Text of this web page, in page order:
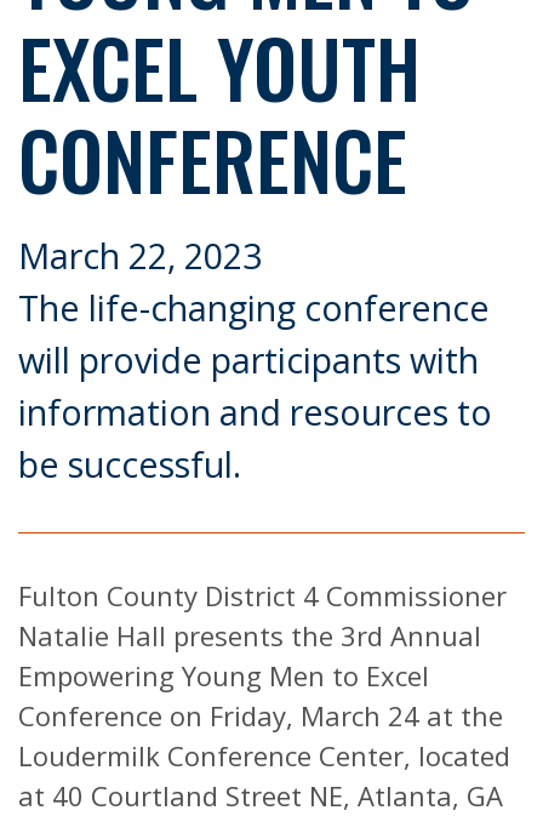
EXCEL YOUTH
CONFERENCE
March 22, 2023
The life-changing conference
will provide participants with
information and resources to
be successful.
Fulton County District 4 Commissioner
Natalie Hall presents the 3rd Annual
Empowering Young Men to Excel
Conference on Friday, March 24 at the
Loudermilk Conference Center, located
at 40 Courtland Street NE, Atlanta, GA